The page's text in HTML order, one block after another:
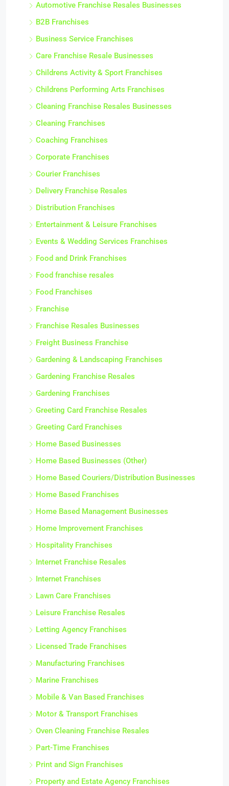
Automotive Franchise Resales Businesses
B2B Franchises
Business Service Franchises
Care Franchise Resale Businesses
Childrens Activity & Sport Franchises
Childrens Performing Arts Franchises
Cleaning Franchise Resales Businesses
Cleaning Franchises
Coaching Franchises
Corporate Franchises
Courier Franchises
Delivery Franchise Resales
Distribution Franchises
Entertainment & Leisure Franchises
Events & Wedding Services Franchises
Food and Drink Franchises
Food franchise resales
Food Franchises
Franchise
Franchise Resales Businesses
Freight Business Franchise
Gardening & Landscaping Franchises
Gardening Franchise Resales
Gardening Franchises
Greeting Card Franchise Resales
Greeting Card Franchises
Home Based Businesses
Home Based Businesses (Other)
Home Based Couriers/Distribution Businesses
Home Based Franchises
Home Based Management Businesses
Home Improvement Franchises
Hospitality Franchises
Internet Franchise Resales
Internet Franchises
Lawn Care Franchises
Leisure Franchise Resales
Letting Agency Franchises
Licensed Trade Franchises
Manufacturing Franchises
Marine Franchises
Mobile & Van Based Franchises
Motor & Transport Franchises
Oven Cleaning Franchise Resales
Part-Time Franchises
Print and Sign Franchises
Property and Estate Agency Franchises